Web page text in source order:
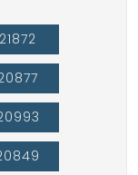
21872